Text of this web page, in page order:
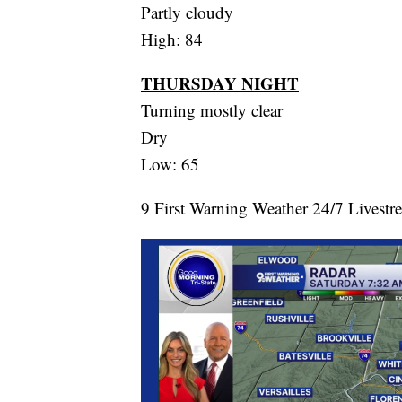
Partly cloudy
High: 84
THURSDAY NIGHT
Turning mostly clear
Dry
Low: 65
9 First Warning Weather 24/7